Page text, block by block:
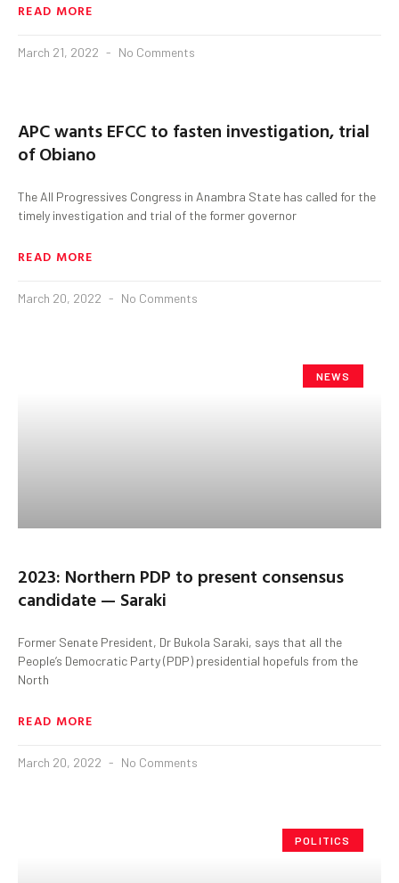
READ MORE
March 21, 2022 No Comments
APC wants EFCC to fasten investigation, trial
of Obiano
The All Progressives Congress in Anambra State has called for the
timely investigation and trial of the former governor
READ MORE
March 20, 2022 No Comments
NEWS
2023: Northern PDP to present consensus
candidate — Saraki
Former Senate President, Dr Bukola Saraki, says that all the
People’s Democratic Party (PDP) presidential hopefuls from the
North
READ MORE
March 20, 2022 No Comments
POLITICS